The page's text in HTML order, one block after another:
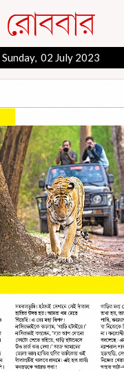
Sunday, 02 July 2023